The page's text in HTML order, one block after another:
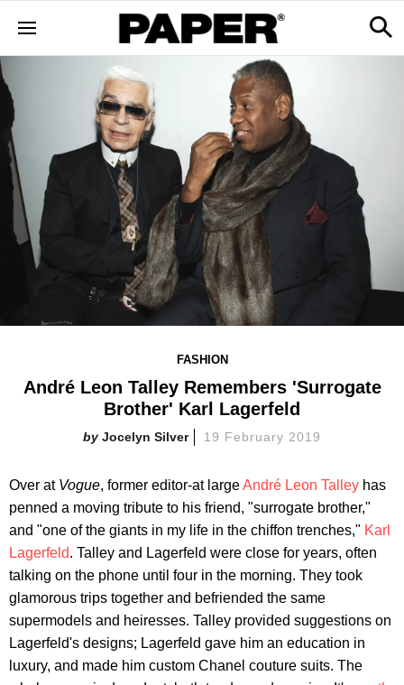
FASHION
André Leon Talley Remembers 'Surrogate
Brother' Karl Lagerfeld
Jocelyn Silver 19 February 2019
Over at Vogue, former editor-at largeAndré Leon Talley has
penned a moving tribute to his friend, "surrogate brother,"
and "one of the giants in my life in the chiffon trenches," Karl
Lagerfeld. Talley and Lagerfeld were close for years, often
talking on the phone until four in the morning. They took
glamorous trips together and befriended the same
supermodels and heiresses. Talley provided suggestions on
Lagerfeld's designs; Lagerfeld gave him an education in
luxury, and made him custom Chanel couture suits. The